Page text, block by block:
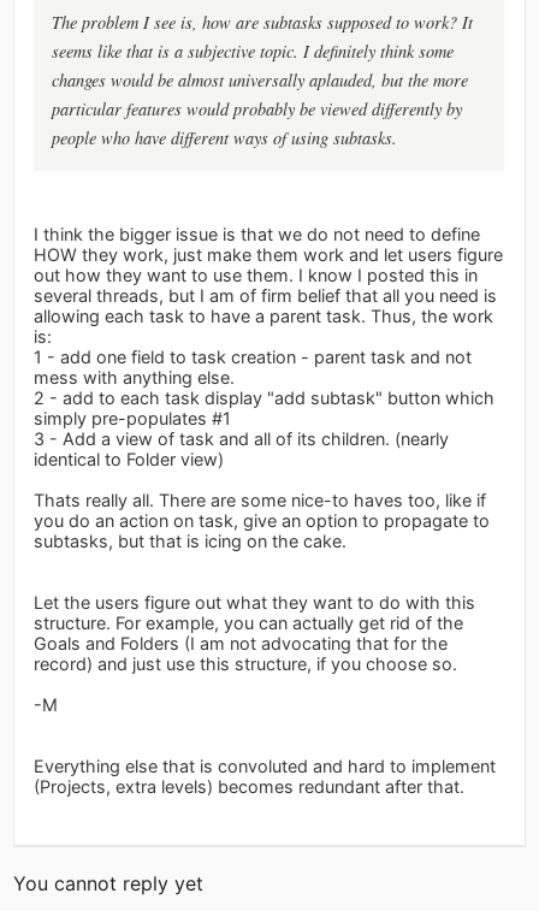
The problem I see is, how are subtasks supposed to work? It
seems like that is a subjective topic. I definitely think some
changes would be almost universally aplauded, but the more
particular features would probably be viewed differently by
people who have different ways of using subtasks.
I think the bigger issue is that we do not need to define
HOW they work, just make them work and let users figure
out how they want to use them. I know I posted this in
several threads, but I am of firm belief that all you need is
allowing each task to have a parent task. Thus, the work
is:
1 - add one field to task creation - parent task and not
mess with anything else.
2 - add to each task display "add subtask" button which
simply pre-populates #1
3 - Add a view of task and all of its children. (nearly
identical to Folder view)
Thats really all. There are some nice-to haves too, like if
you do an action on task, give an option to propagate to
subtasks, but that is icing on the cake.
Let the users figure out what they want to do with this
structure. For example, you can actually get rid of the
Goals and Folders (I am not advocating that for the
record) and just use this structure, if you choose so.
-M
Everything else that is convoluted and hard to implement
(Projects, extra levels) becomes redundant after that.
You cannot reply yet